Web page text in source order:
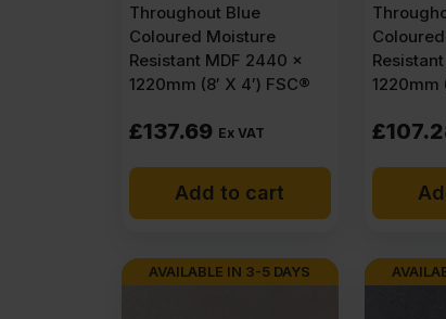
Throughout Blue
Coloured Moisture
Resistant MDF 2440 x
1220mm (8′ X 4′) FSC®
£137.69 Ex VAT
Add to cart
1220mm
£
AVAILABLE IN 3-5 DAYS